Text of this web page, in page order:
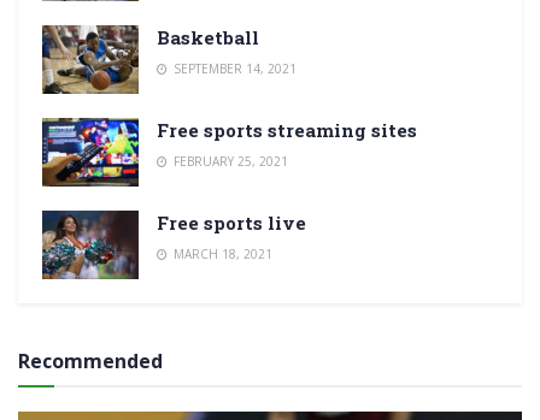
Basketball
SEPTEMBER 14, 2021
Free sports streaming sites
FEBRUARY 25, 2021
Free sports live
MARCH 18, 2021
Recommended